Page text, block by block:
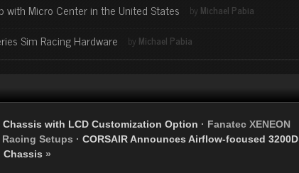
with Micro Center in the United States by Michael Pabia
Sim Racing Hardware by Michael Pabia
with LCD Customization Option · Fanatec XENEON
Setups · CORSAIR Announces Airflow-focused 3200D
Chassis »